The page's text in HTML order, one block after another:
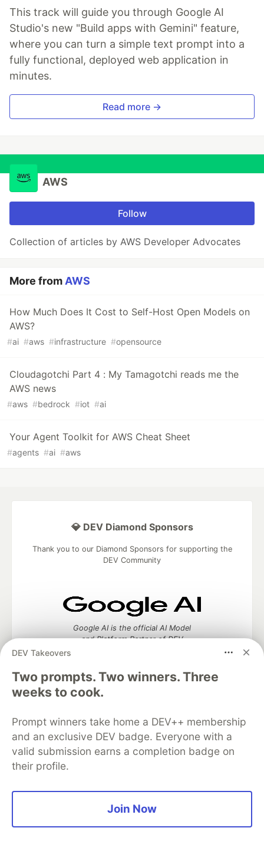
This track will guide you through Google AI
Studio's new "Build apps with Gemini" feature,
where you can turn a simple text prompt into a
fully functional, deployed web application in
minutes.
Read more →
AWS
Follow
Collection of articles by AWS Developer Advocates
More fromAWS
How Much Does It Cost to Self-Host Open Models on
AWS?
#ai #aws #infrastructure #opensource
Cloudagotchi Part 4 : My Tamagotchi reads me the
AWS news
#aws #bedrock #iot #ai
Your Agent Toolkit for AWS Cheat Sheet
#agents #ai #aws
DEV Takeovers
Two prompts. Two winners. Three
weeks to cook.
Prompt winners take home a DEV++ membership
and an exclusive DEV badge. Everyone with a
valid submission earns a completion badge on
their profile.
Join Now
💎 DEV Diamond Sponsors
Thank you to our Diamond Sponsors for supporting the
DEV Community
Google AI is the official AI Model
and Platform Partner of DEV
Neon is the official database
Algolia is the official search partner